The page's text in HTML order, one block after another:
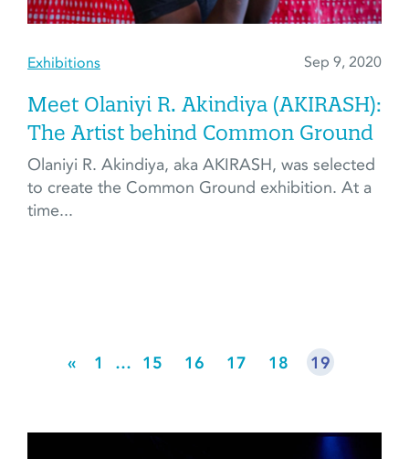
Exhibitions Sep 9, 2020
Meet Olaniyi R. Akindiya (AKIRASH):
The Artist behind Common Ground
Olaniyi R. Akindiya, aka AKIRASH, was selected
to create the Common Ground exhibition. At a
time...
« 1 … 15 16 17 18 19